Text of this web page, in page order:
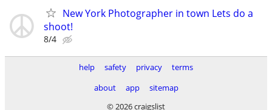
New York Photographer in town Lets do a
shoot!
8/4
help safety privacy
terms
about
app
sitemap
© 2026 craigslist